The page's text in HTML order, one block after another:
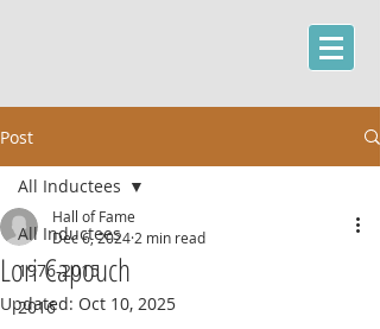
Post
All Inductees
1976-2015
2016
All Inductees
Lori Capouch
Hall of Fame
Dec 6, 2024 2 min read
Updated: Oct 10, 2025